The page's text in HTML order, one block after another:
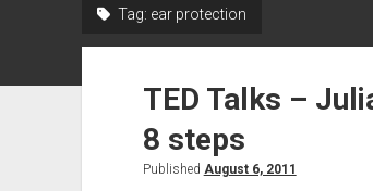
Tag: ear protection
TED Talks –
8 steps
Published August 6, 2011